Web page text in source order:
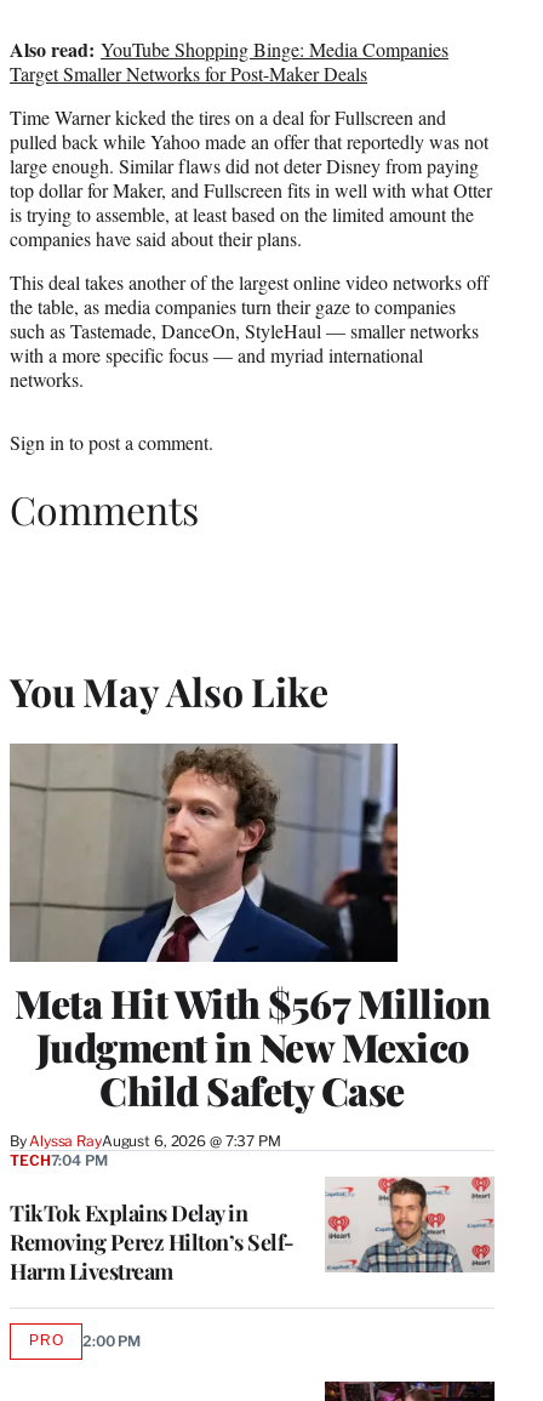
Also read: YouTube Shopping Binge: Media Companies
Target Smaller Networks for Post-Maker Deals
Time Warner kicked the tires on a deal for Fullscreen and
pulled back while Yahoo made an offer that reportedly was not
large enough. Similar flaws did not deter Disney from paying
top dollar for Maker, and Fullscreen fits in well with what Otter
is trying to assemble, at least based on the limited amount the
companies have said about their plans.
This deal takes another of the largest online video networks off
the table, as media companies turn their gaze to companies
such as Tastemade, DanceOn, StyleHaul — smaller networks
with a more specific focus — and myriad international
networks.
Sign in to post a comment.
Comments
You May Also Like
Meta Hit With $567 Million
Judgment in New Mexico
Child Safety Case
By Alyssa RayAugust 6, 2026 @ 7:37 PM
TikTok Explains Delay in
Removing Perez Hilton’s Self-
Harm Livestream
TECH7:04 PM
PROAVAILABLE
2:00 PM